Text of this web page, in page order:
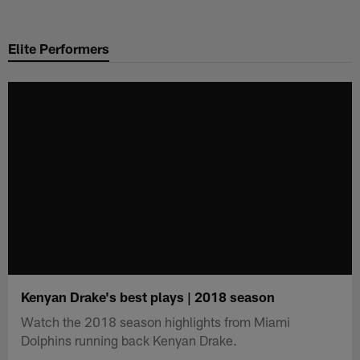
main
Elite Performers
Kenyan Drake's best plays | 2018 season
Watch the 2018 season highlights from Miami
Dolphins running back Kenyan Drake.